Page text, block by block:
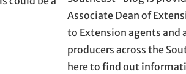
s
Associate Dean of
to Extension agents and
producers across the
here to find out